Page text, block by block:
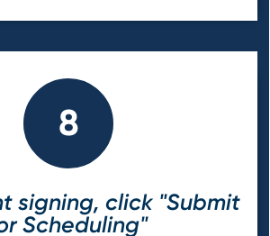
8
signing, click "Submit
Scheduling"